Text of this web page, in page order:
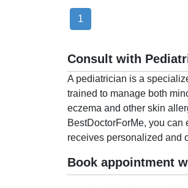
1
Consult with
A pediatrician is a
trained to manage both
eczema and other skin
BestDoctorForMe, you
receives personalized and
Book appointment